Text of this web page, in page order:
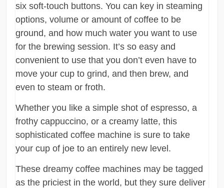
six soft-touch buttons. You can key in steaming
options, volume or amount of coffee to be
ground, and how much water you want to use
for the brewing session. It’s so easy and
convenient to use that you don’t even have to
move your cup to grind, and then brew, and
even to steam or froth.
Whether you like a simple shot of espresso, a
frothy cappuccino, or a creamy latte, this
sophisticated coffee machine is sure to take
your cup of joe to an entirely new level.
These dreamy coffee machines may be tagged
as the priciest in the world, but they sure deliver